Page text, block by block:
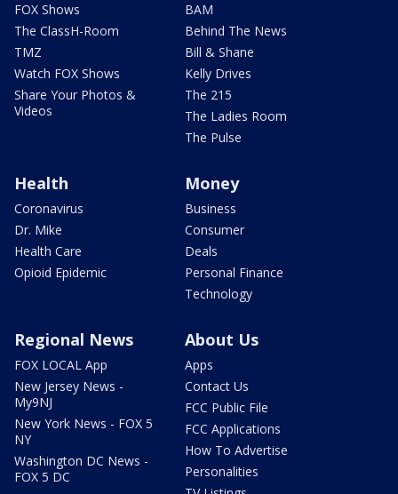
FOX Shows
The ClassH-Room
TMZ
Watch FOX Shows
Share Your Photos &
Videos
BAM
Behind The News
Bill & Shane
Kelly Drives
The 215
The Ladies Room
The Pulse
Health
Coronavirus
Dr. Mike
Health Care
Opioid Epidemic
Money
Business
Consumer
Deals
Personal Finance
Technology
Regional News
FOX LOCAL App
New Jersey News -
My9NJ
New York News - FOX 5
NY
Washington DC News -
FOX 5 DC
About Us
Apps
Contact Us
FCC Public File
FCC Applications
How To Advertise
Personalities